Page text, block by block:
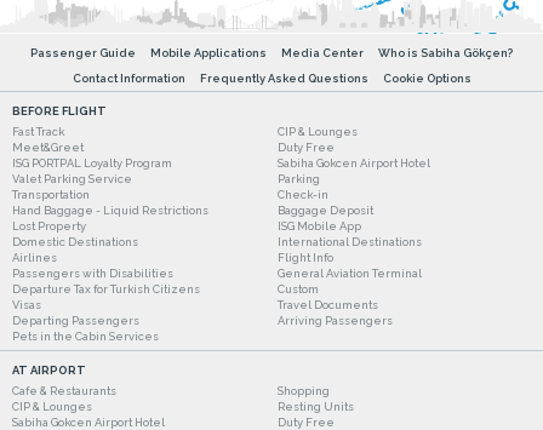
Passenger Guide Mobile Applications Media Center
Who is Sabiha Gökçen?
Contact Information
Frequently Asked Questions Cookie Options
BEFORE FLIGHT
Fast Track
CIP & Lounges
Meet&Greet
Duty Free
ISG PORTPAL Loyalty Program
Sabiha Gokcen Airport Hotel
Valet Parking Service
Parking
Transportation
Check-in
Hand Baggage - Liquid Restrictions
Baggage Deposit
Lost Property
ISG Mobile App
Domestic Destinations
International Destinations
Airlines
Flight Info
Passengers with Disabilities
General Aviation Terminal
Departure Tax for Turkish Citizens
Custom
Visas
Travel Documents
Departing Passengers
Arriving Passengers
Pets in the Cabin Services
AT AIRPORT
Cafe & Restaurants
Shopping
CIP & Lounges
Resting Units
Sabiha Gokcen Airport Hotel
Duty Free